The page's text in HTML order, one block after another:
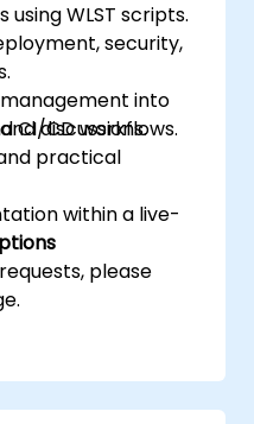
using WLST scripts.
security,
into
CI/CD workflows.
discussions.
practical
within a live-
please